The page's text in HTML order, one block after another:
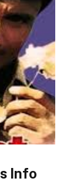
Info